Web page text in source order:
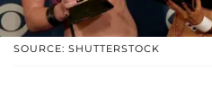
SOURCE: SHUTTERSTOCK